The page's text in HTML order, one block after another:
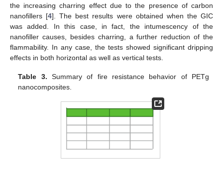
the increasing charring effect due to the presence of carbon
nanofillers [4]. The best results were obtained when the GIC
was added. In this case, in fact, the intumescency of the
nanofiller causes, besides charring, a further reduction of the
flammability. In any case, the tests showed significant dripping
effects in both horizontal as well as vertical tests.
Table 3. Summary of fire resistance behavior of PETg
nanocomposites.